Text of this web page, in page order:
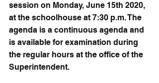
session on Monday, June 15th 2020,
at the schoolhouse at 7:30 p.m. The
agenda is a continuous agenda and
is available for examination during
the regular hours at the office of the
Superintendent.